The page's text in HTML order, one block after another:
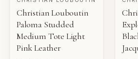
Pre-loved with light wear visible on
VERY GOOD
Pre-loved with moderate wear from
Gaby's Bags reviews each piece
sale.
Christian Louboutin
Paloma Studded
Medium Tote Light
Pink Leather